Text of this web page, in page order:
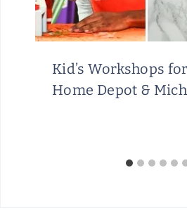
Kid’s Workshops
Home Depot &